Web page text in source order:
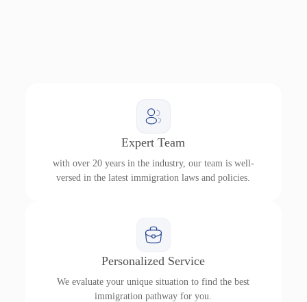
Expert Team
with over 20 years in the industry, our team is well-
versed in the latest immigration laws and policies.
Personalized Service
We evaluate your unique situation to find the best
immigration pathway for you.